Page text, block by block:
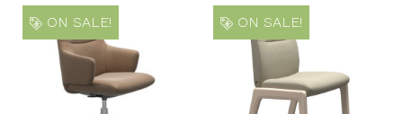
ON SALE! ON SALE!